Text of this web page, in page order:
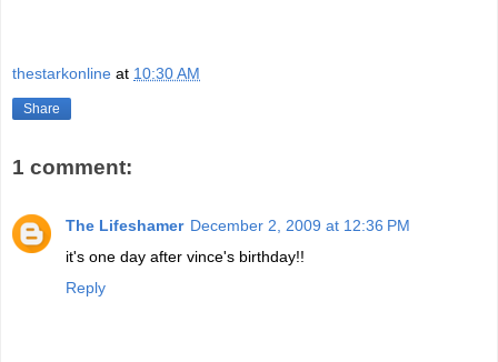
thestarkonline at 10:30 AM
Share
1 comment:
The Lifeshamer December 2, 2009 at 12:36 PM
it's one day after vince's birthday!!
Reply